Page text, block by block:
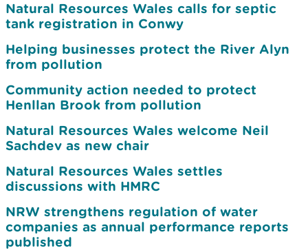
Natural Resources Wales calls for septic
tank registration in Conwy
Helping businesses protect the River Alyn
from pollution
Community action needed to protect
Henllan Brook from pollution
Natural Resources Wales welcome Neil
Sachdev as new chair
Natural Resources Wales settles
discussions with HMRC
NRW strengthens regulation of water
companies as annual performance reports
published